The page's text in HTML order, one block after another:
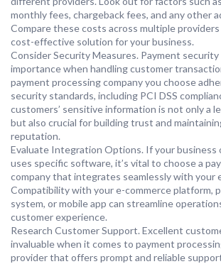
monthly fees, chargeback fees, and any other
Compare these costs across multiple
cost-effective solution for your business.
Consider Security Measures. Payment
importance when handling customer
payment processing company you choose
security standards, including PCI DSS
customers’ sensitive information is not only a
but also crucial for building trust and
reputation.
Evaluate Integration Options. If your business
uses specific software, it’s vital to choose a
company that integrates seamlessly with your
Compatibility with your e-commerce platform,
system, or mobile app can streamline
customer experience.
Research Customer Support. Excellent
invaluable when it comes to payment
provider that offers prompt and reliable